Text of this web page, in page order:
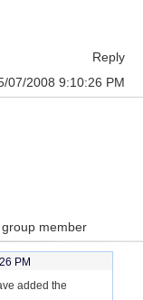
Reply
07/2008 9:10:26 PM
member
PM
added the